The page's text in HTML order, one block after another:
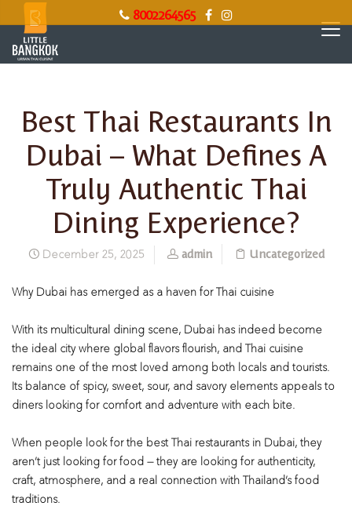
8002264565
Best Thai Restaurants In
Dubai – What Defines A
Truly Authentic Thai
Dining Experience?
December 25, 2025 admin Uncategorized
Why Dubai has emerged as a haven for Thai cuisine
With its multicultural dining scene, Dubai has indeed become
the ideal city where global flavors flourish, and Thai cuisine
remains one of the most loved among both locals and tourists.
Its balance of spicy, sweet, sour, and savory elements appeals to
diners looking for comfort and adventure with each bite.
When people look for the best Thai restaurants in Dubai, they
aren’t just looking for food — they are looking for authenticity,
craft, atmosphere, and a real connection with Thailand’s food
traditions.